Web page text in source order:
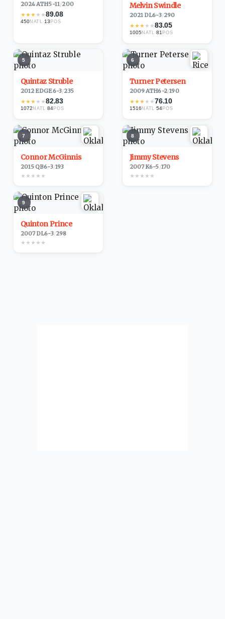
2024·ATH5-11/200
★★★★★89.08
450NATL ·13POS
Melvin Swindle
2021·DL6-3/290
★★★★★83.05
1005NATL ·81POS
5
Quintaz Struble
2012·EDGE6-3/235
★★★★★82.83
1072NATL ·84POS
6
Turner Petersen
2009·ATH6-2/190
★★★★★76.10
1516NATL ·54POS
7
Connor McGinnis
2015·QB6-3/193
★★★★★
8
Jimmy Stevens
2007·K6-5/170
★★★★★
9
Quinton Prince
2007·DL6-3/298
★★★★★